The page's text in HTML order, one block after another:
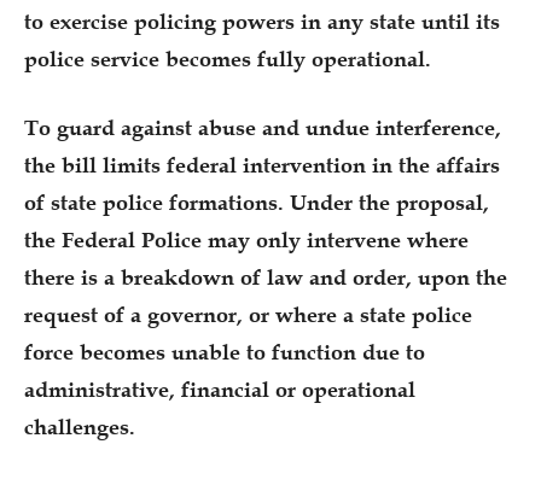
to exercise policing powers in any state until its
police service becomes fully operational.
To guard against abuse and undue interference,
the bill limits federal intervention in the affairs
of state police formations. Under the proposal,
the Federal Police may only intervene where
there is a breakdown of law and order, upon the
request of a governor, or where a state police
force becomes unable to function due to
administrative, financial or operational
challenges.